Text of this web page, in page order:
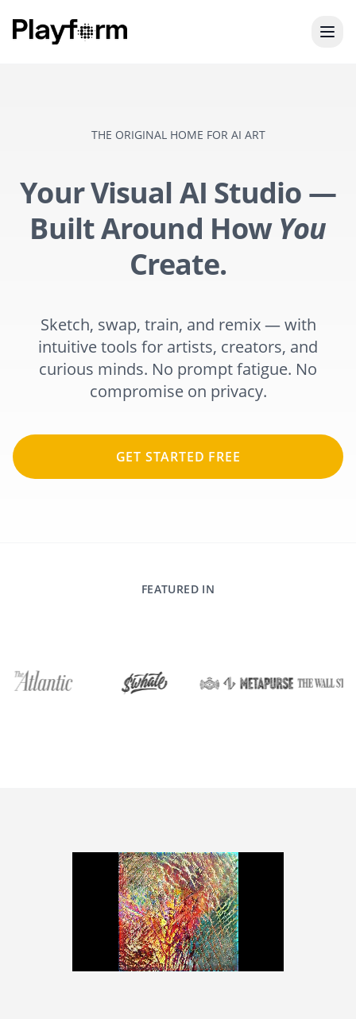
THE ORIGINAL HOME FOR AI ART
Your Visual AI Studio —
Built Around How You
Create.
Sketch, swap, train, and remix — with
intuitive tools for artists, creators, and
curious minds. No prompt fatigue. No
compromise on privacy.
GET STARTED FREE
FEATURED IN